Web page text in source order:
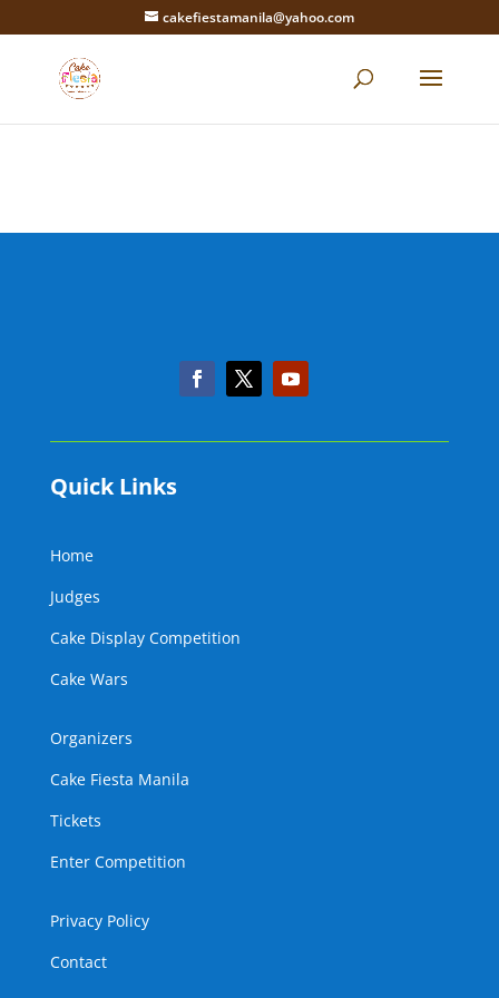
cakefiestamanila@yahoo.com
Quick Links
Home
Judges
Cake Display Competition
Cake Wars
Organizers
Cake Fiesta Manila
Tickets
Enter Competition
Privacy Policy
Contact